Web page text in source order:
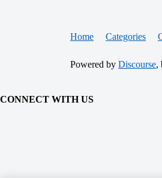
Home Categories
Powered by Discourse,
CONNECT WITH US